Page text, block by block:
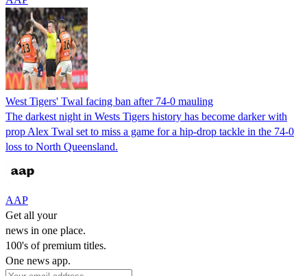
West Tigers' Twal facing ban after 74-0 mauling
The darkest night in Wests Tigers history has become darker with
prop Alex Twal set to miss a game for a hip-drop tackle in the 74-0
loss to North Queensland.
AAP
Get all your
news in one place.
100's of premium titles.
One news app.